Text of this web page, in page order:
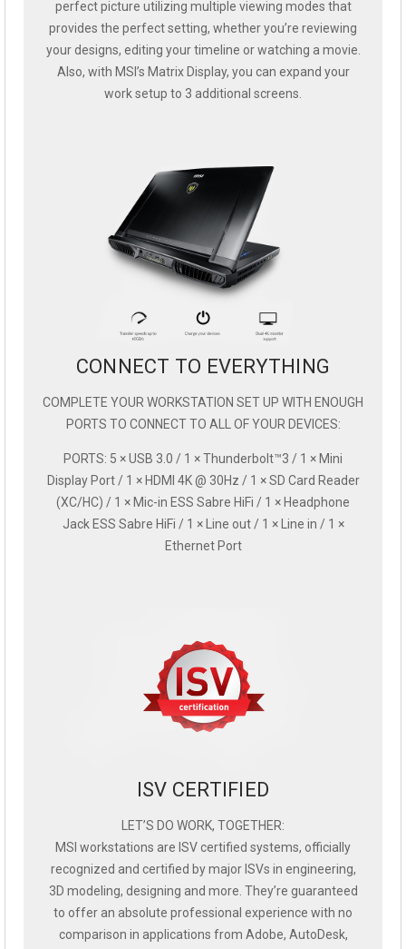
perfect picture utilizing multiple viewing modes that
provides the perfect setting, whether you’re reviewing
your designs, editing your timeline or watching a movie.
Also, with MSI’s Matrix Display, you can expand your
work setup to 3 additional screens.
CONNECT TO EVERYTHING
COMPLETE YOUR WORKSTATION SET UP WITH ENOUGH
PORTS TO CONNECT TO ALL OF YOUR DEVICES:
PORTS: 5 × USB 3.0 / 1 × Thunderbolt™3 / 1 × Mini
Display Port / 1 × HDMI 4K @ 30Hz / 1 × SD Card Reader
(XC/HC) / 1 × Mic-in ESS Sabre HiFi / 1 × Headphone
Jack ESS Sabre HiFi / 1 × Line out / 1 × Line in / 1 ×
Ethernet Port
ISV CERTIFIED
LET’S DO WORK, TOGETHER:
MSI workstations are ISV certified systems, officially
recognized and certified by major ISVs in engineering,
3D modeling, designing and more. They’re guaranteed
to offer an absolute professional experience with no
comparison in applications from Adobe, AutoDesk,